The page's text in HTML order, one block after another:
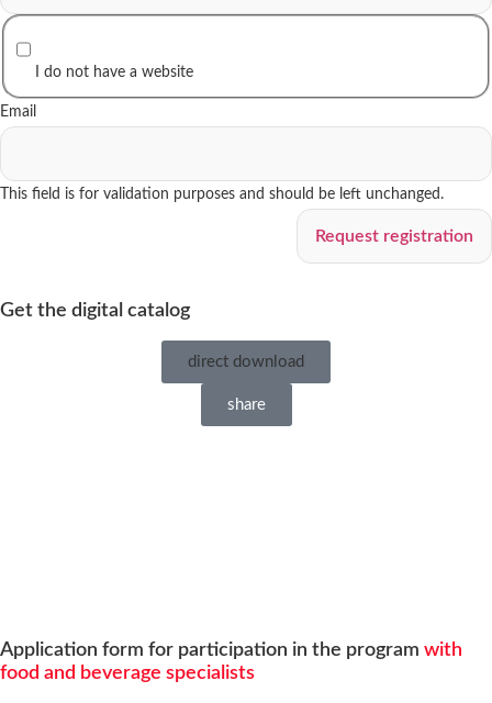
I do not have a website
Email
This field is for validation purposes and should be left unchanged.
Get the digital catalog
direct download
share
Application form for participation in the program with
food and beverage specialists